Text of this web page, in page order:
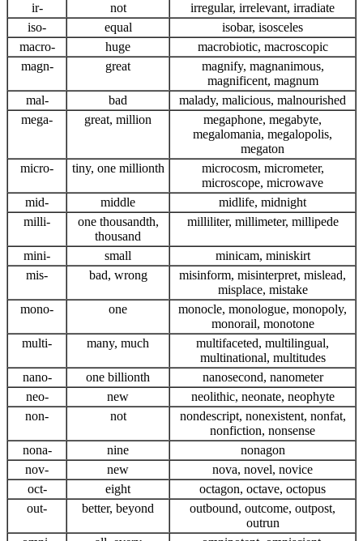
ir-
not
irregular, irrelevant, irradiate
iso-
equal
isobar, isosceles
macro-
huge
macrobiotic, macroscopic
magn-
great
magnify, magnanimous,
magnificent, magnum
mal-
bad
malady, malicious, malnourished
mega-
great, million
megaphone, megabyte,
megalomania, megalopolis,
megaton
micro-
tiny, one millionth
microcosm, micrometer,
microscope, microwave
mid-
middle
midlife, midnight
milli-
one thousandth,
thousand
milliliter, millimeter, millipede
mini- small
minicam, miniskirt
mis-
bad, wrong
misinform, misinterpret, mislead,
misplace, mistake
mono-
one
monocle, monologue, monopoly,
monorail, monotone
multi-
many, much
multifaceted, multilingual,
multinational, multitudes
nano-
one billionth
nanosecond, nanometer
neo-
new
neolithic, neonate, neophyte
non-
not
nondescript, nonexistent, nonfat,
nonfiction, nonsense
nona-
nine
nonagon
nov-
new
nova, novel, novice
oct-
eight
octagon, octave, octopus
out-
better, beyond
outbound, outcome, outpost,
outrun